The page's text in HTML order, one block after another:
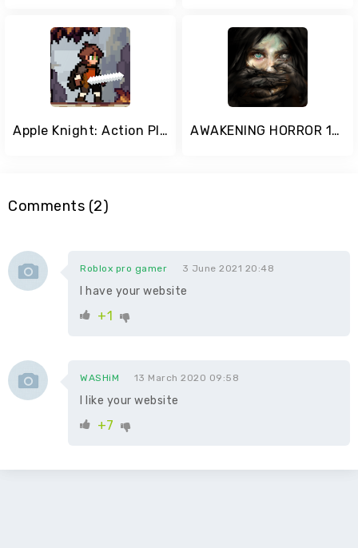
Apple Knight: Action Platformer AWAKENING HORROR 1-5
Comments (2)
Roblox pro gamer 3 June 2021 20:48
I have your website
+1
WASHiM 13 March 2020 09:58
I like your website
+7